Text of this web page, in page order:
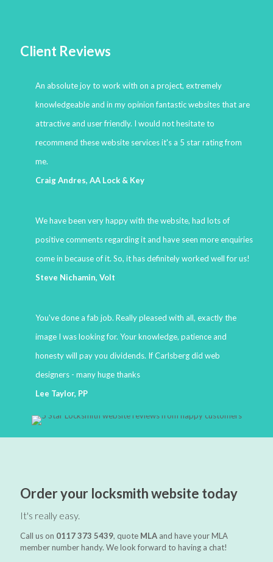
Client Reviews
An absolute joy to work with on a project, extremely
knowledgeable and in my opinion fantastic websites that are
attractive and user friendly. I would not hesitate to
recommend these website services it's a 5 star rating from
me.
Craig Andres, AA Lock & Key
We have been very happy with the website, had lots of
positive comments regarding it and have seen more enquiries
come in because of it. So, it has definitely worked well for us!
Steve Nichamin, Volt
You've done a fab job. Really pleased with all, exactly the
image I was looking for. Your knowledge, patience and
honesty will pay you dividends. If Carlsberg did web
designers - many huge thanks
Lee Taylor, PP
Order your locksmith website today
It's really easy.
Call us on 0117 373 5439, quote MLA and have your MLA
member number handy. We look forward to having a chat!